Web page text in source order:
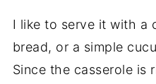
I like to serve it with a
bread, or a simple
Since the casserole is